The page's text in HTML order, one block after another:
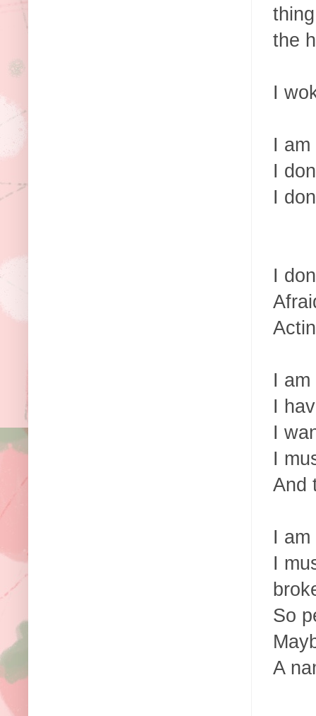
the
I
I
I
I
I
I
I
I
I
And
I
I
So
A